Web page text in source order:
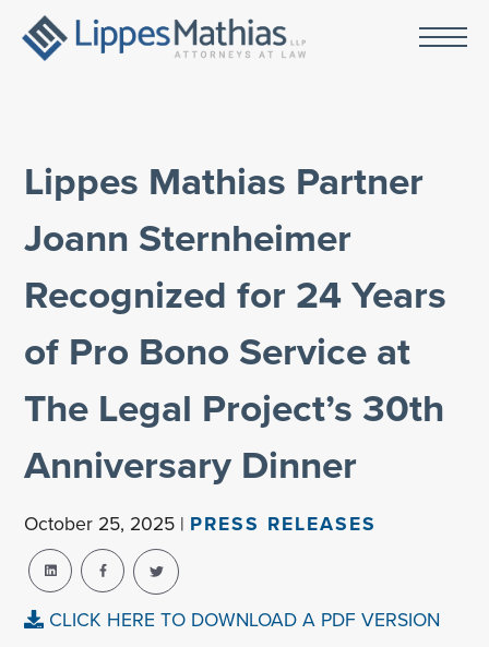
Lippes Mathias Partner
Joann Sternheimer
Recognized for 24 Years
of Pro Bono Service at
The Legal Project’s 30th
Anniversary Dinner
October 25, 2025 | PRESS RELEASES
CLICK HERE TO DOWNLOAD A PDF VERSION